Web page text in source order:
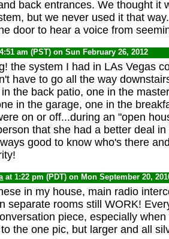
back entrances. We thought it
but we never used it that
door to hear a voice from
am (PST) on Sun February 26, 2012
the system I had in LAs Vegas
have to go all the way
the back patio, one in the
in the garage, one in the
on or off...during an "open
that she had a better deal
good to know who's there
at 1:22 pm (PDT) on Mon September 20,
in my house, main radio
separate rooms still WORK!
piece, especially
the one pic, but larger and all